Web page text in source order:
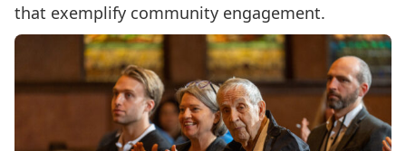
that exemplify community engagement.